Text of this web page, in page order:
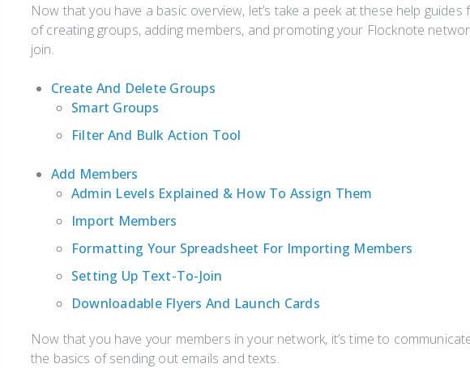
Now that you have a basic overview, let’s take a peek at these help
of creating groups, adding members, and promoting your Flocknote
join.
Create And Delete Groups
Smart Groups
Filter And Bulk Action Tool
Add Members
Admin Levels Explained & How To Assign Them
Import Members
Formatting Your Spreadsheet For Importing Members
Setting Up Text-To-Join
Downloadable Flyers And Launch Cards
Now that you have your members in your network, it’s time to
the basics of sending out emails and texts.